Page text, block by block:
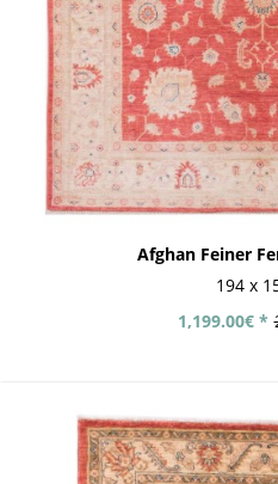
Afghan Feiner
194 x
1,199.00€ *